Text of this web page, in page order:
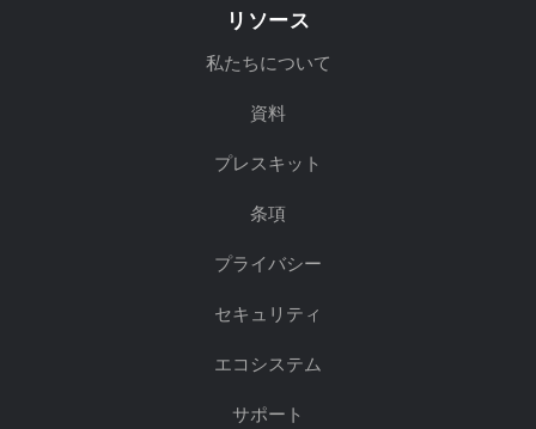
リソース
私たちについて
資料
プレスキット
条項
プライバシー
セキュリティ
エコシステム
サポート